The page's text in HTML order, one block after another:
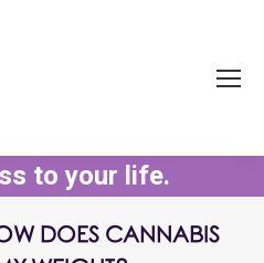
to your life.
DOES CANNABIS